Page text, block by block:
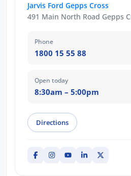
Jarvis Ford Gepps Cross
491 Main North Road Gepps
Phone
1800 15 55 88
Open today
8:30am – 5:00pm
Directions